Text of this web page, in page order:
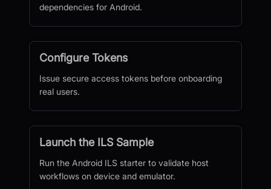
dependencies for Android.
Configure Tokens
Issue secure access tokens before onboarding
real users.
Launch the ILS Sample
Run the Android ILS starter to validate host
workflows on device and emulator.